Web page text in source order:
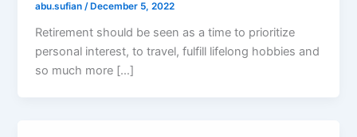
abu.sufian/ December 5, 2022
Retirement should be seen as a time to prioritize
personal interest, to travel, fulfill lifelong hobbies and
so much more […]